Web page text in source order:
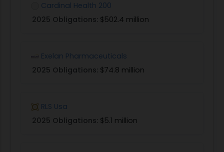
Cardinal Health 200
2025 Obligations: $502.4 million
Exelan Pharmaceuticals
2025 Obligations: $74.8 million
RLS Usa
2025 Obligations: $5.1 million